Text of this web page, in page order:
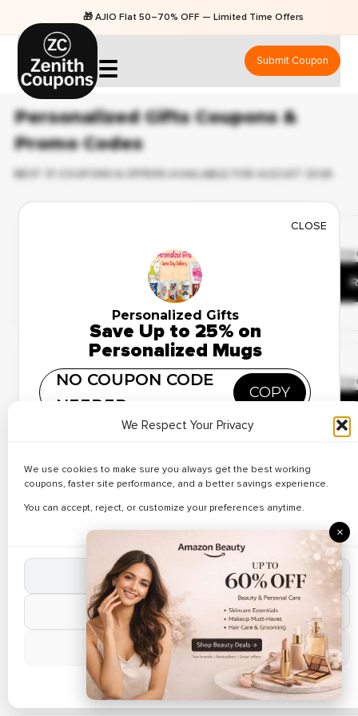
We Respect Your Privacy
We use cookies to make sure you always get the best working
coupons, faster site performance, and a better savings experience.
You can accept, reject, or customize your preferences anytime.
Accept All Cookies
Reject Non-Essential
Manage Preferences
Cookie Policy
×
🎁 AJIO Flat 50–70% OFF — Limited Time Offers
☰ Submit Coupon
Personalized Gifts Coupons &
Promo Codes
BEST 31 COUPONS & OFFERS AVAILABLE FOR AUGUST 2026
Save Up to 40% on
Custom Photo Frames
🔥 51
Popular Coupon
✔ Verified
Up to 41% Off on
🔥 172
Hot Deal
Best Deals on Name
Engraved Gifts – Up to
42% Off
🔥 174
Verified Today
✔ Verified
Up to 33% Off on
Custom Gifts
🔥 29
CLOSE
Personalized Gifts
Save Up to 25% on
Personalized Mugs
NO COUPON CODE
NEEDED
COPY
Copy and paste this code at Personalized Gifts
• Discover verified deals on Personalized Mugs at Ferns
N Petal. • Apply working Ferns N Petal coupon codes
during checkout. • Limited time online offer.